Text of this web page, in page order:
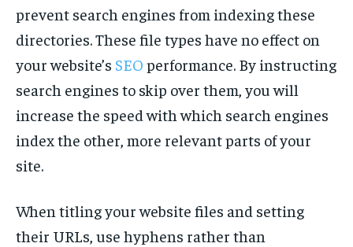
prevent search engines from indexing these
directories. These file types have no effect on
your website’s SEO performance. By instructing
search engines to skip over them, you will
increase the speed with which search engines
index the other, more relevant parts of your
site.
When titling your website files and setting
their URLs, use hyphens rather than